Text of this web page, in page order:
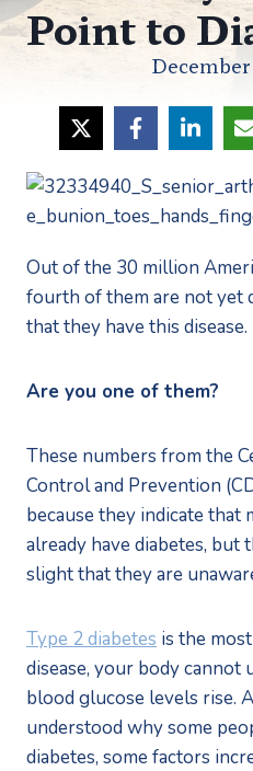
Point to
Out of the 30 million
fourth of them are not yet
that they have this disease.
Are you one of them?
These numbers from the
Control and Prevention
because they indicate that
already have diabetes, but
slight that they are
Type 2 diabetes is the
disease, your body cannot
blood glucose levels rise.
understood why some
diabetes, some factors